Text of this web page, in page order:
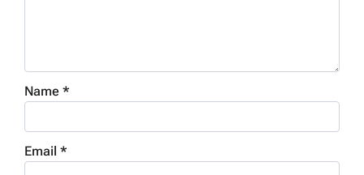
Name *
Email *